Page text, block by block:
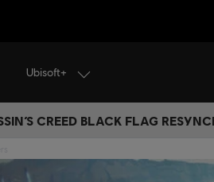
Ubisoft+
CREED BLACK FLAG